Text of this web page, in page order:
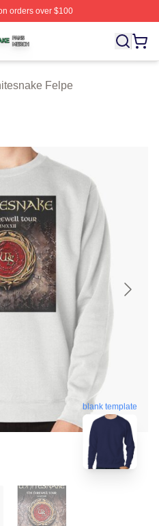
orders over $100
Licensed Whitesnake
Felpe
blank template